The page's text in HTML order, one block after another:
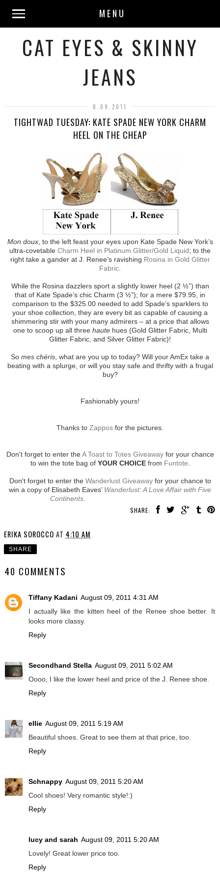
MENU
CAT EYES & SKINNY
JEANS
8.09.2011
TIGHTWAD TUESDAY: KATE SPADE NEW YORK CHARM
HEEL ON THE CHEAP
Mon doux, to the left feast your eyes upon Kate Spade New York’s
ultra-covetable Charm Heel in Platinum Glitter/Gold Liquid; to the
right take a gander at J. Renee’s ravishing Rosina in Gold Glitter
Fabric
While the Rosina dazzlers sport a slightly lower heel (2 ½”) than
that of Kate Spade’s chic Charm (3 ½”); for a mere $79.95, in
comparison to the $325.00 needed to add Spade’s sparklers to
your shoe collection, they are every bit as capable of causing a
shimmering stir with your many admirers – at a price that allows
one to scoop up all three hautehues (Gold Glitter Fabric, Multi
Glitter Fabric, and Silver Glitter Fabric)!
So mes chéris , what are you up to today? Will your AmEx take a
beating with a splurge, or will you stay safe and thrifty with a frugal
buy?
Fashionably yours!
Thanks to Zappos for the pictures.
Don't forget to enter theA Toast to Totes Giveawayfor your chance
to win the tote bag of YOUR CHOICEfrom Funtote
Don't forget to enter the Wanderlust Giveawayfor your chance to
win a copy of Elisabeth Eaves’ Wanderlust: A Love Affair with Five
Continents.
SHARE:
ERIKA SOROCCO AT 4:10 AM
SHARE
40 COMMENTS
Tiffany Kadani August 09, 2011 4:31 AM
I actually like the kitten heel of the Renee shoe better. It
looks more classy.
Reply
Secondhand Stella August 09, 2011 5:02 AM
Oooo, I like the lower heel and price of the J. Renee shoe.
Reply
ellie August 09, 2011 5:19 AM
Beautiful shoes. Great to see them at that price, too.
Reply
Schnappy August 09, 2011 5:20 AM
Cool shoes! Very romantic style!:)
Reply
lucy and sarah August 09, 2011 5:20 AM
Lovely! Great lower price too.
Reply